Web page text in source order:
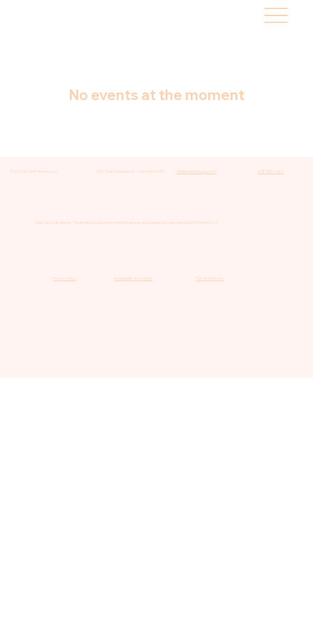
No events at the moment
© 2026 by DDA Partners, LLC. 2870 East Cherokee Dr. Canton GA 30115 info@duetdancega.com 678-880-7470
Duet Dance Academy. The stylized Duet name and the Duet logo are registered trademarks of DDA Partners, LLC.
Privacy Policy Accessibility Statement Terms of Service